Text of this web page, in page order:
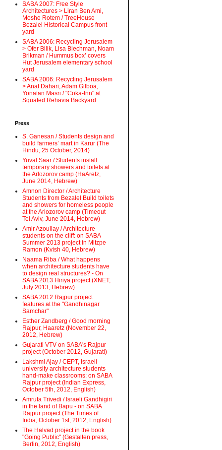
SABA 2007: Free Style
Architectures > Liran Ben Ami,
Moshe Rotem / TreeHouse
Bezalel Historical Campus front
yard
SABA 2006: Recycling Jerusalem
> Ofer Bilik, Lisa Blechman, Noam
Brikman / Hummus box’ covers
Hut Jerusalem elementary school
yard
SABA 2006: Recycling Jerusalem
> Anat Dahari, Adam Gilboa,
Yonatan Masri / "Coka-Inn" at
Squated Rehavia Backyard
Press
S. Ganesan / Students design and
build farmers’ mart in Karur (The
Hindu, 25 October, 2014)
Yuval Saar / Students install
temporary showers and toilets at
the Arlozorov camp (HaAretz,
June 2014, Hebrew)
Amnon Director / Architecture
Students from Bezalel Build toilets
and showers for homeless people
at the Arlozorov camp (Timeout
Tel Aviv, June 2014, Hebrew)
Amir Azoullay / Architecture
students on the cliff: on SABA
Summer 2013 project in Mitzpe
Ramon (Kvish 40, Hebrew)
Naama Riba / What happens
when architecture students have
to design real structures? - On
SABA 2013 Hiriya project (XNET,
July 2013, Hebrew)
SABA 2012 Rajpur project
features at the "Gandhinagar
Samchar"
Esther Zandberg / Good morning
Rajpur, Haaretz (November 22,
2012, Hebrew)
Gujarati VTV on SABA's Rajpur
project (October 2012, Gujarati)
Lakshmi Ajay / CEPT, Israeli
university architecture students
hand-make classrooms: on SABA
Rajpur project (Indian Express,
October 5th, 2012, English)
Amruta Trivedi / Israeli Gandhigiri
in the land of Bapu - on SABA
Rajpur project (The Times of
India, October 1st, 2012, English)
The Halvad project in the book
"Going Public" (Gestalten press,
Berlin, 2012, English)